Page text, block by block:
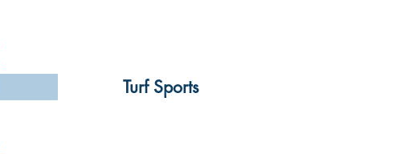
Turf Sports